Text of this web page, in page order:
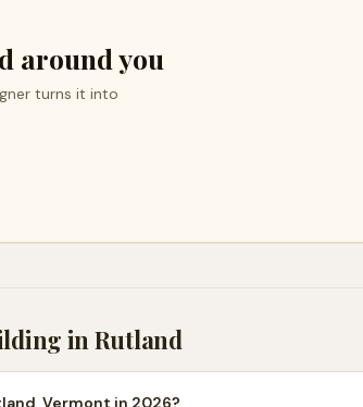
around you
turns it into
inRutland
Vermont in 2026?